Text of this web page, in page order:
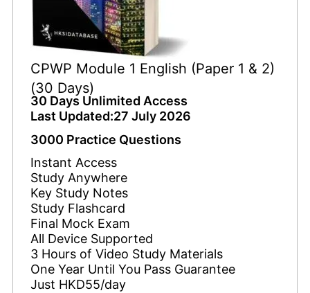
CPWP Module 1 English (Paper 1 & 2)
(30 Days)
30 Days Unlimited Access
Last Updated:27 July 2026
3000 Practice Questions
Instant Access
Study Anywhere
Key Study Notes
Study Flashcard
Final Mock Exam
All Device Supported
3 Hours of Video Study Materials
One Year Until You Pass Guarantee
Just HKD55/day